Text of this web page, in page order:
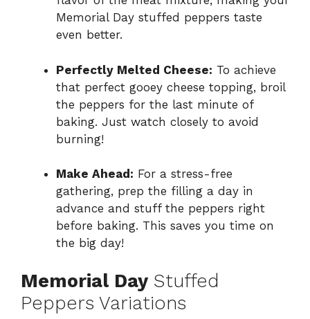
Memorial Day stuffed peppers taste
even better.
Perfectly Melted Cheese: To achieve
that perfect gooey cheese topping, broil
the peppers for the last minute of
baking. Just watch closely to avoid
burning!
Make Ahead: For a stress-free
gathering, prep the filling a day in
advance and stuff the peppers right
before baking. This saves you time on
the big day!
Memorial Day Stuffed
Peppers Variations